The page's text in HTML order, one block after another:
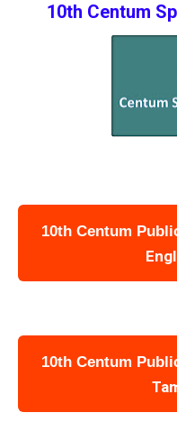
10th Centum
10th Centum
10th Centum